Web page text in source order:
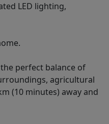
LED lighting,
perfect balance of
agricultural
(10 minutes) away and